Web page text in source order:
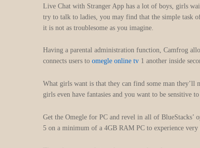
Live Chat with Stranger App has a lot of boys, girls
try to talk to ladies, you may find that the simple task
it is not as troublesome as you imagine.
Having a parental administration function, Camfrog
connects users to omegle online tv 1 another inside
What girls want is that they can find some man
girls even have fantasies and you want to be sensitive
Get the Omegle for PC and revel in all of BlueStacks’
5 on a minimum of a 4GB RAM PC to experience